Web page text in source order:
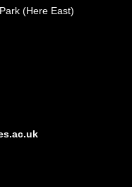
(Here East)